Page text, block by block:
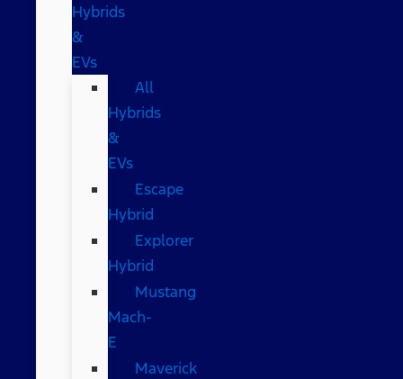
Hybrids
&
EVs
All
Hybrids
&
EVs
Escape
Hybrid
Explorer
Hybrid
Mustang
Mach-
E
Maverick